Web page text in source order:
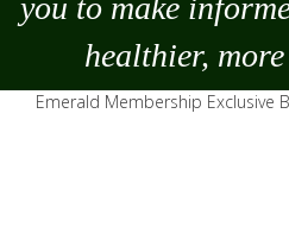
you to make
healthier,
Emerald Membership Exclusive